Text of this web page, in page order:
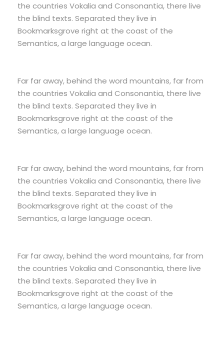
the countries Vokalia and Consonantia, there live
the blind texts. Separated they live in
Bookmarksgrove right at the coast of the
Semantics, a large language ocean.
Far far away, behind the word mountains, far from
the countries Vokalia and Consonantia, there live
the blind texts. Separated they live in
Bookmarksgrove right at the coast of the
Semantics, a large language ocean.
Far far away, behind the word mountains, far from
the countries Vokalia and Consonantia, there live
the blind texts. Separated they live in
Bookmarksgrove right at the coast of the
Semantics, a large language ocean.
Far far away, behind the word mountains, far from
the countries Vokalia and Consonantia, there live
the blind texts. Separated they live in
Bookmarksgrove right at the coast of the
Semantics, a large language ocean.